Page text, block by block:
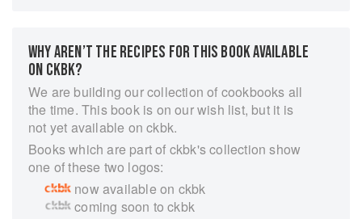
Perth. This is a book about the life of a
restaurant and all the people who contribute to it,
from the graziers to the scallop divers to the
oyster whisperers. Tales from the restaurant and
from his producers intersperse Neil's collection
of recipes that bring his restaurant into your
home. His advice on handling seafood, how to
cook the perfect steak, how to build a wood-fired
barbecue, for plus his signature condiments,
side dishes and desserts, make this an
WHY AREN’T THE RECIPES FOR THIS BOOK AVAILABLE
ON CKBK?
We are building our collection of cookbooks all
the time. This book is on our wish list, but it is
not yet available on ckbk.
Books which are part of ckbk's collection show
one of these two logos:
now available on ckbk
coming soon to ckbk